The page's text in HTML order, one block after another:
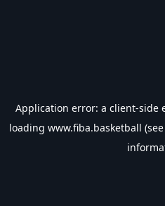
Application error: a client-side
loading www.fiba.basketball